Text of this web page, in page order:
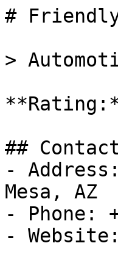
#
>
##
-
Mesa, AZ
- Phone:
-